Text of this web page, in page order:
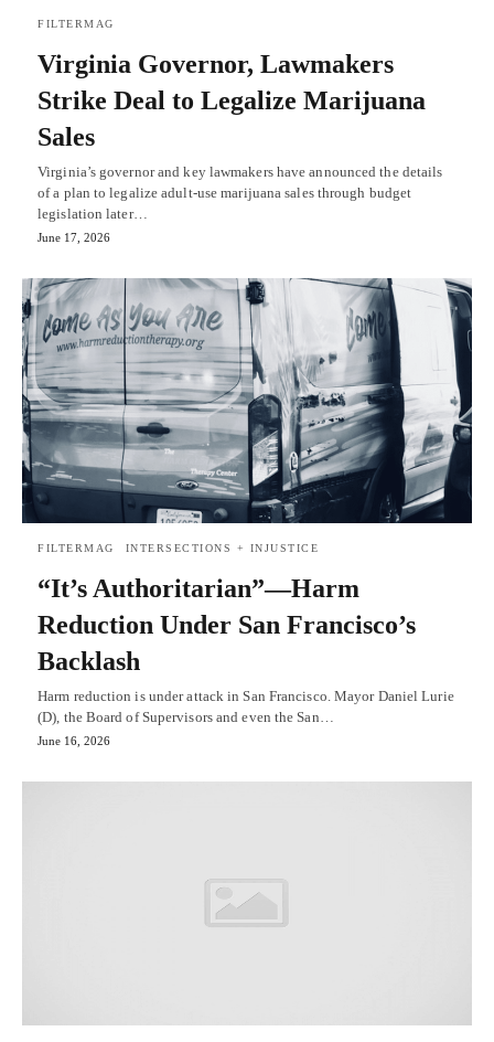
FILTERMAG
Virginia Governor, Lawmakers
Strike Deal to Legalize Marijuana
Sales
Virginia’s governor and key lawmakers have announced the details
of a plan to legalize adult-use marijuana sales through budget
legislation later…
June 17, 2026
FILTERMAG INTERSECTIONS + INJUSTICE
“It’s Authoritarian”—Harm
Reduction Under San Francisco’s
Backlash
Harm reduction is under attack in San Francisco. Mayor Daniel Lurie
(D), the Board of Supervisors and even the San…
June 16, 2026